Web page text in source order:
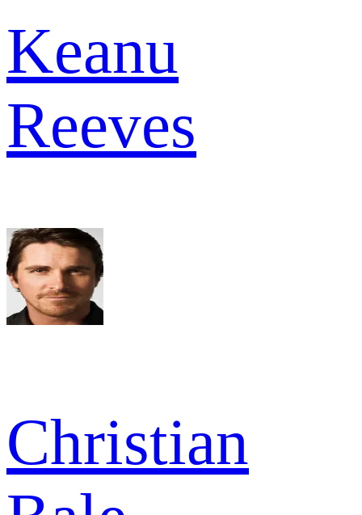
Keanu
Reeves
Christian